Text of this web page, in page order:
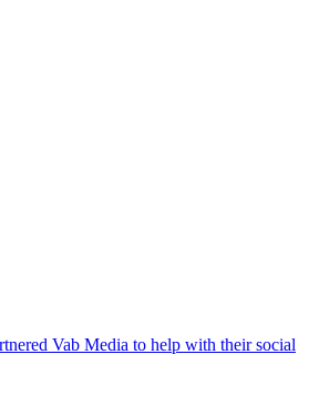
Vab Media to help with their social